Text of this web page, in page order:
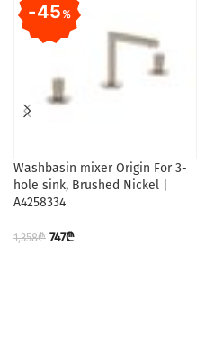
45%
Washbasin mixer Origin For 3-
hole sink, Brushed Nickel |
A4258334
1,358₾ 747₾